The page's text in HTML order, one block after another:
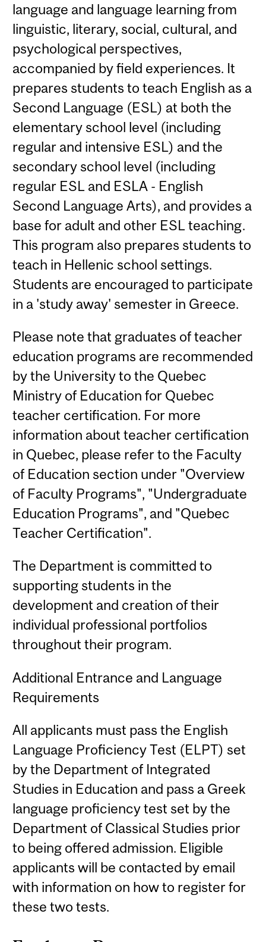
language and language learning from
linguistic, literary, social, cultural, and
psychological perspectives,
accompanied by field experiences. It
prepares students to teach English as a
Second Language (ESL) at both the
elementary school level (including
regular and intensive ESL) and the
secondary school level (including
regular ESL and ESLA - English
Second Language Arts), and provides a
base for adult and other ESL teaching.
This program also prepares students to
teach in Hellenic school settings.
Students are encouraged to participate
in a 'study away' semester in Greece.
Please note that graduates of teacher
education programs are recommended
by the University to the Quebec
Ministry of Education for Quebec
teacher certification. For more
information about teacher certification
in Quebec, please refer to the Faculty
of Education section under "Overview
of Faculty Programs", "Undergraduate
Education Programs", and "Quebec
Teacher Certification".
The Department is committed to
supporting students in the
development and creation of their
individual professional portfolios
throughout their program.
Additional Entrance and Language
Requirements
All applicants must pass the English
Language Proficiency Test (ELPT) set
by the Department of Integrated
Studies in Education and pass a Greek
language proficiency test set by the
Department of Classical Studies prior
to being offered admission. Eligible
applicants will be contacted by email
with information on how to register for
these two tests.